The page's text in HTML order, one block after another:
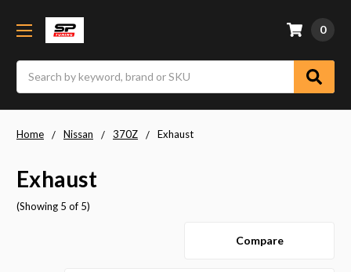
0
Home Nissan 370Z Exhaust
Exhaust
(Showing 5 of 5)
Compare